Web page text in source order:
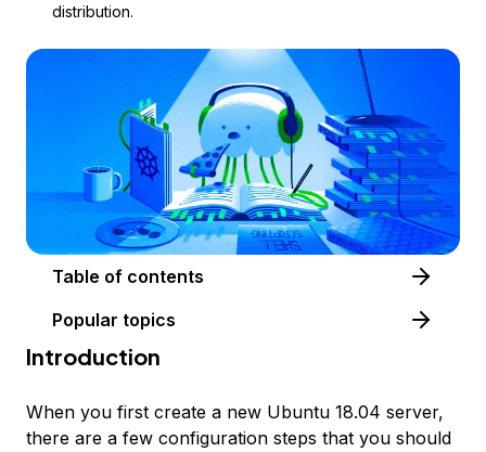
distribution.
Table of contents
Popular topics
Introduction
When you first create a new Ubuntu 18.04 server,
there are a few configuration steps that you should